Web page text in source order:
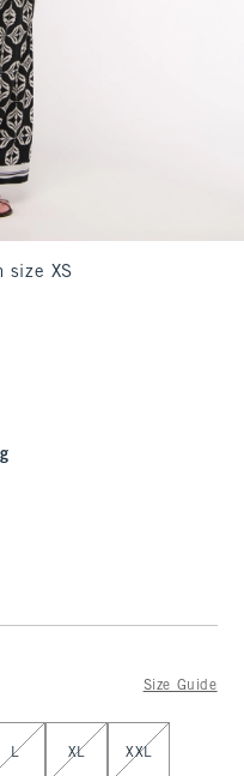
size XS
Size Guide
L XL XXL